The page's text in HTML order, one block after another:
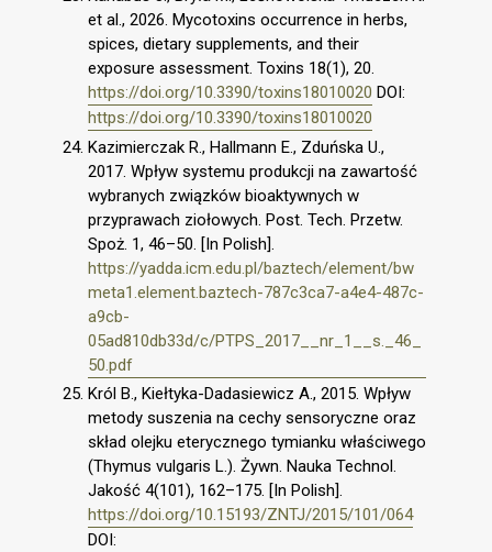
et al., 2026. Mycotoxins occurrence in herbs,
spices, dietary supplements, and their
exposure assessment. Toxins 18(1), 20.
https://doi.org/10.3390/toxins18010020 DOI:
https://doi.org/10.3390/toxins18010020
Kazimierczak R., Hallmann E., Zduńska U.,
2017. Wpływ systemu produkcji na zawartość
wybranych związków bioaktywnych w
przyprawach ziołowych. Post. Tech. Przetw.
Spoż. 1, 46–50. [In Polish].
https://yadda.icm.edu.pl/baztech/element/bw
meta1.element.baztech-787c3ca7-a4e4-487c-
a9cb-
05ad810db33d/c/PTPS_2017__nr_1__s._46_
50.pdf
Król B., Kiełtyka-Dadasiewicz A., 2015. Wpływ
metody suszenia na cechy sensoryczne oraz
skład olejku eterycznego tymianku właściwego
(Thymus vulgaris L.). Żywn. Nauka Technol.
Jakość 4(101), 162–175. [In Polish].
https://doi.org/10.15193/ZNTJ/2015/101/064
DOI: